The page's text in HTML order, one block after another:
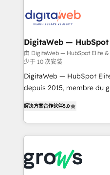
advanced optimization & adoption 📍
• Des Moines, IA • New
CRM actually drive
software companies that
a proven sales
control, margin visibility,
REV.BW is not another
ready-made model: data
from real experience, not
HubSpot Elite Partner,
implementations, 70%
✨ Trusted by Polish
Market companies
DigitaWeb —
ERP
由 DigitaWeb — HubSpot Elite
少于 10 次安装
DigitaWeb — HubSpot
depuis 2015, membre du
Ventes et Service sur
Architecture : alignement
prévisible, croissance mesurable. 🔌
Dynamics..), VOIP (Aircall,
Oneflow. 💻 Développements custom : CRM UI
解决方案合作伙伴5.0